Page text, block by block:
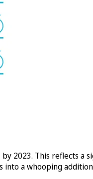
2023. This reflects a
a whooping